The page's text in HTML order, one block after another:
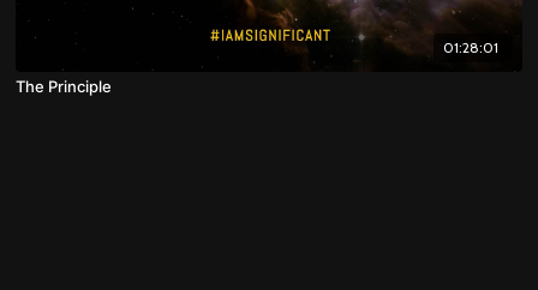
01:28:01
The Principle